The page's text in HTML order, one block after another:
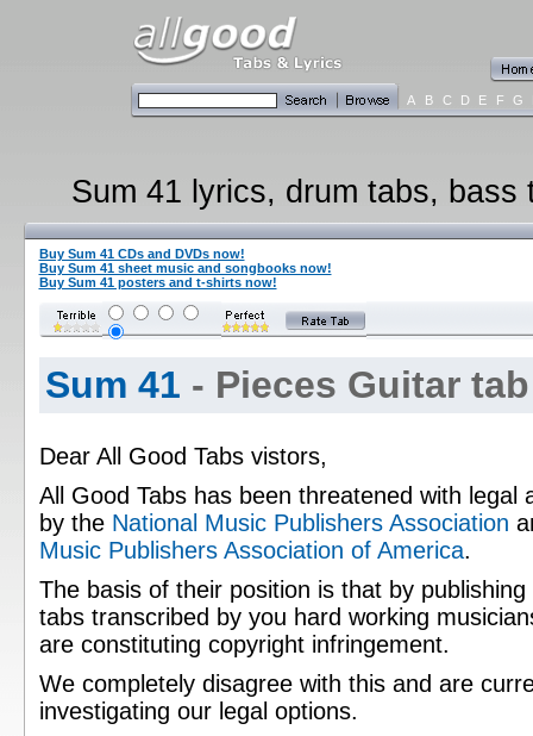
A B C D E F G
Sum 41 lyrics, drum tabs,
Buy Sum 41 CDs and DVDs now!
Buy Sum 41 sheet music and songbooks now!
Buy Sum 41 posters and t-shirts now!
Sum 41 - Pieces Guitar tab
Dear All Good Tabs vistors,
All Good Tabs has been threatened with legal
by the National Music Publishers Association
Music Publishers Association of America.
The basis of their position is that by publishing
tabs transcribed by you hard working
are constituting copyright infringement.
We completely disagree with this and are
investigating our legal options.